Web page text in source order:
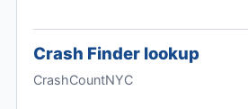
Crash Finder lookup
CrashCountNYC